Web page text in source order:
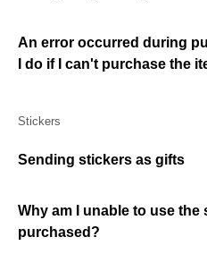
An error occurred during
I do if I can't purchase the
Stickers
Sending stickers as gifts
Why am I unable to use the
purchased?